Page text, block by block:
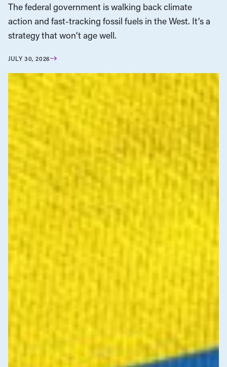
The federal government is walking back climate
action and fast-tracking fossil fuels in the West. It’s a
strategy that won’t age well.
JULY 30, 2026